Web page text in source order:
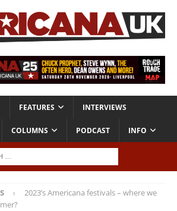
FEATURES INTERVIEWS
COLUMNS PODCAST INFO
2023’s Americana festivals – where we